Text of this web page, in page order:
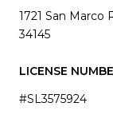
1721 San Marco
34145
LICENSE
#SL3575924